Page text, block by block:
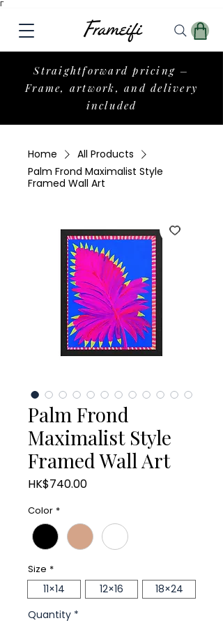
Γ
Straightforward pricing –
Frame, artwork, and delivery
included
Home
All Products
Palm Frond Maximalist Style
Framed Wall Art
Palm Frond
Maximalist Style
Framed Wall Art
HK$740.00Price
Color *
Size *
11×14 12×16
18×24
Quantity *